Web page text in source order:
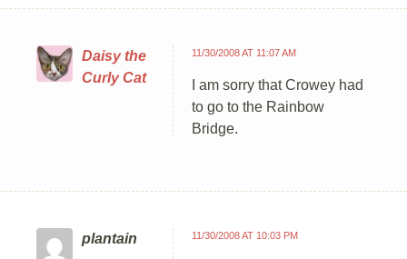
Daisy the
Curly Cat
11/30/2008 AT 11:07 AM
I am sorry that Crowey had
to go to the Rainbow
Bridge.
plantain 11/30/2008 AT 10:03 PM